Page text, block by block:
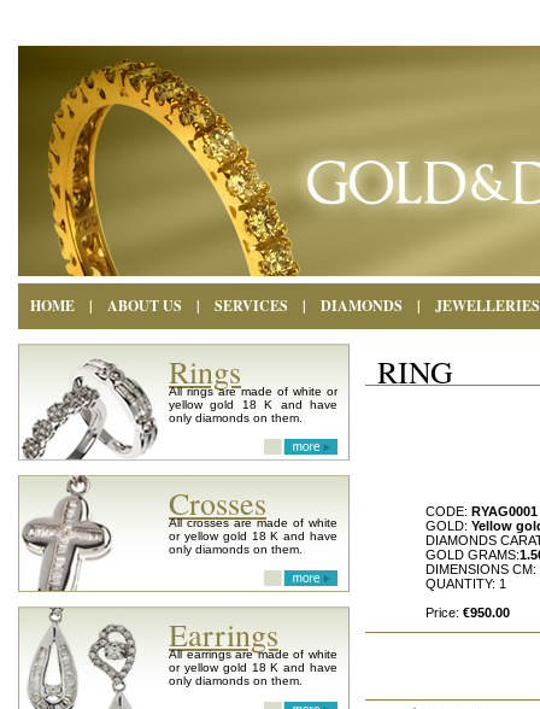
HOME | ABOUT US | SERVICES | DIAMONDS | JEWELLERIES
Rings
All rings are made of white or
yellow gold 18 K and have
only diamonds on them.
Crosses
All crosses are made of white
or yellow gold 18 K and have
only diamonds on them.
Earrings
All earrings are made of white
or yellow gold 18 K and have
only diamonds on them.
RING
CODE: RYAG0001
GOLD: Yellow
DIAMONDS
GOLD GRAMS:
DIMENSIONS CM:
QUANTITY: 1
Price: €950.00